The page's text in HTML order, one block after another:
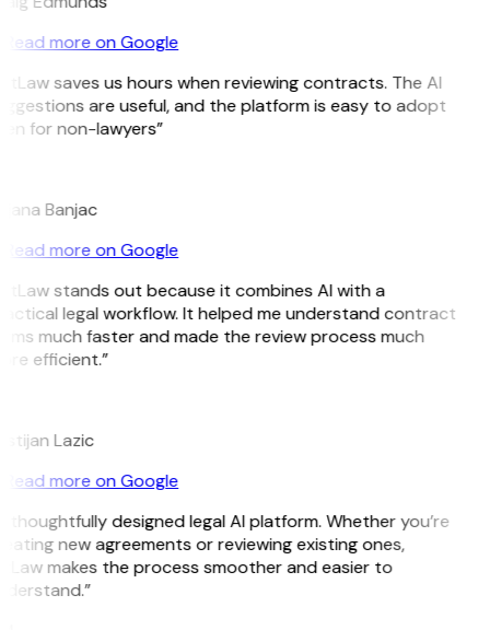
Read more on Google
saves us hours when reviewing contracts. The AI
are useful, and the platform is easy to adopt
for non-lawyers”
Banjac
Read more on Google
stands out because it combines AI with a
legal workflow. It helped me understand contract
much faster and made the review process much
efficient.”
Lazic
Read more on Google
thoughtfully designed legal AI platform. Whether you’re
new agreements or reviewing existing ones,
makes the process smoother and easier to